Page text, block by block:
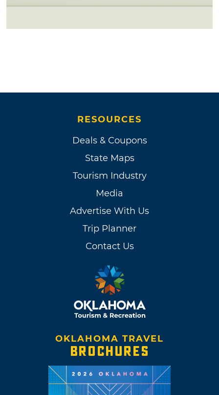
RESOURCES
Deals & Coupons
State Maps
Tourism Industry
Media
Advertise With Us
Trip Planner
Contact Us
OKLAHOMA TRAVEL
BROCHURES